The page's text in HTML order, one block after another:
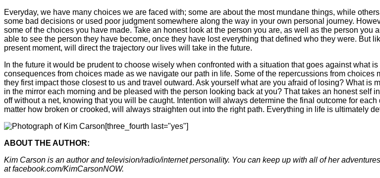
Everyday, we have many choices we are faced with; some are about the most mundane things, while
some bad decisions or used poor judgment somewhere along the way in your own personal journey.
some of the choices you have made. Take an honest look at the person you are, as well as the person
able to see the person they have become, once they have lost everything that defined who they were. But
present moment, will direct the trajectory our lives will take in the future.
In the future it would be prudent to choose wisely when confronted with a situation that goes against what
consequences from choices made as we navigate our path in life. Some of the repercussions from
they first impact those closest to us and travel outward. Ask yourself what are you afraid of losing? What
in the mirror each morning and be pleased with the person looking back at you? That takes an honest self
off without a net, knowing that you will be caught. Intention will always determine the final outcome for
matter how broken or crooked, will always straighten out into the right path. Everything in life is ultimately
[three_fourth last="yes"]
ABOUT THE AUTHOR:
Kim Carson is an author and television/radio/internet personality. You can keep up with all of her
at facebook.com/KimCarsonNOW.